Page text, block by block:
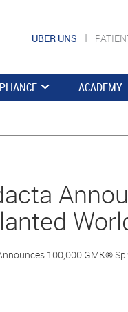
ÜBER UNS
ACADEMY
100,000 GMK®